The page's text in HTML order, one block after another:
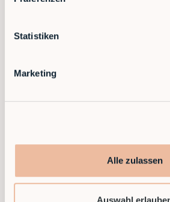
Statistiken
Marketing
Alle zulassen
Auswahl
RobCo’s US debut marks just the
business
automate the ordinary,